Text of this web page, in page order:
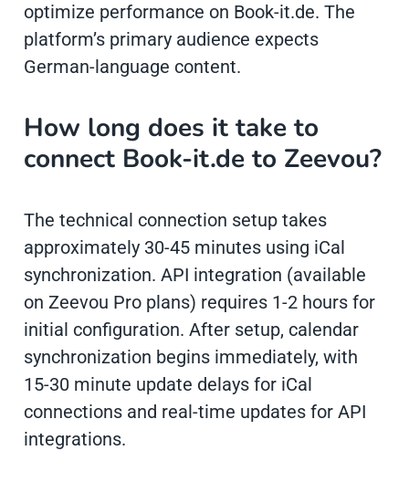
optimize performance on Book-it.de. The
platform’s primary audience expects
German-language content.
How long does it take to
connect Book-it.de to Zeevou?
The technical connection setup takes
approximately 30-45 minutes using iCal
synchronization. API integration (available
on Zeevou Pro plans) requires 1-2 hours for
initial configuration. After setup, calendar
synchronization begins immediately, with
15-30 minute update delays for iCal
connections and real-time updates for API
integrations.